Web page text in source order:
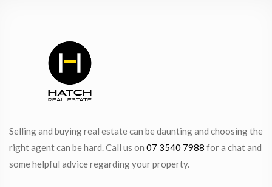
Selling and buying real estate can be daunting and choosing the
right agent can be hard. Call us on 07 3540 7988 for a chat and
some helpful advice regarding your property.